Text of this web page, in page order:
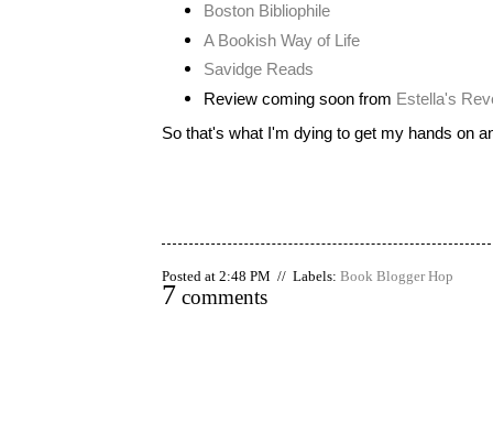
Boston Bibliophile
A Bookish Way of Life
Savidge Reads
Review coming soon from Estella's
So that's what I'm dying to get my hands on
Posted at 2:48 PM // Labels: Book Blogger Hop
7 comments